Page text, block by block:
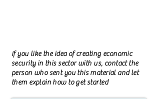
If you like the idea of creating economic
security in this sector with us, contact the
person who sent you this material and let
them explain how to get started